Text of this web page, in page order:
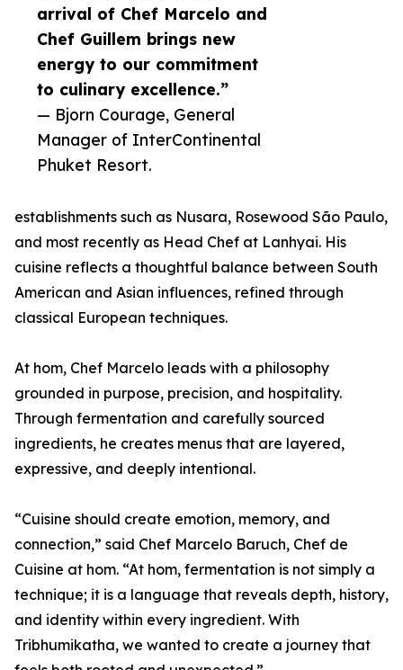
arrival of Chef Marcelo and
Chef Guillem brings new
energy to our commitment
to culinary excellence.”
— Bjorn Courage, General
Manager of InterContinental
Phuket Resort.
establishments such as Nusara, Rosewood São Paulo,
and most recently as Head Chef at Lanhyai. His
cuisine reflects a thoughtful balance between South
American and Asian influences, refined through
classical European techniques.
At hom, Chef Marcelo leads with a philosophy
grounded in purpose, precision, and hospitality.
Through fermentation and carefully sourced
ingredients, he creates menus that are layered,
expressive, and deeply intentional.
“Cuisine should create emotion, memory, and
connection,” said Chef Marcelo Baruch, Chef de
Cuisine at hom. “At hom, fermentation is not simply a
technique; it is a language that reveals depth, history,
and identity within every ingredient. With
Tribhumikatha, we wanted to create a journey that